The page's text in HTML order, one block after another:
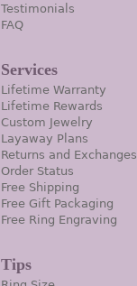
Testimonials
FAQ
Services
Lifetime Warranty
Lifetime Rewards
Custom Jewelry
Layaway Plans
Returns and Exchanges
Order Status
Free Shipping
Free Gift Packaging
Free Ring Engraving
Tips